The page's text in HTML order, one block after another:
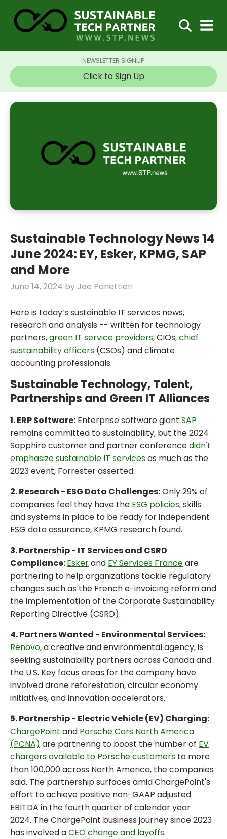
NEWSLETTER SIGNUP
Click to Sign Up
Sustainable Technology News 14
June 2024: EY, Esker, KPMG, SAP
and More
June 14, 2024 byJoe Panettieri
Here is today’s sustainable IT services news,
research and analysis -- written for technology
partners,green IT service providers, CIOs,chief
sustainability officers (CSOs) and climate
accounting professionals.
Sustainable Technology, Talent,
Partnerships and Green IT Alliances
1. ERP Software: Enterprise software giant SAP
remains committed to sustainability, but the 2024
Sapphire customer and partner conferencedidn't
emphasize sustainable IT services as much as the
2023 event, Forrester asserted.
2. Research - ESG Data Challenges:Only 29% of
companies feel they have the ESG policies, skills
and systems in place to be ready for independent
ESG data assurance, KPMG research found.
3. Partnership - IT Services and CSRD
Compliance:Eskerand EY Services Franceare
partnering to help organizations tackle regulatory
changes such as the French e-invoicing reform and
the implementation of the Corporate Sustainability
Reporting Directive (CSRD).
4. Partners Wanted - Environmental Services:
Renovo, a creative and environmental agency, is
seeking sustainability partners across Canada and
the U.S. Key focus areas for the company have
involved drone reforestation, circular economy
initiatives, and innovation accelerators.
5. Partnership - Electric Vehicle (EV) Charging:
ChargePoint and Porsche Cars North America
(PCNA) are partnering to boost the number of EV
chargers available to Porsche customers to more
than 100,000 across North America, the companies
said. The partnership surfaces amid ChargePoint's
effort to achieve positive non-GAAP adjusted
EBITDA in the fourth quarter of calendar year
2024. The ChargePoint business journey since 2023
has involved aCEO change and layoffs.